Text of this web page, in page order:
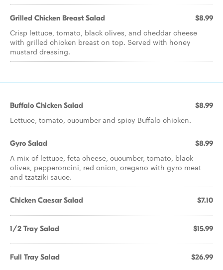
Grilled Chicken Breast Salad $8.99
Crisp lettuce, tomato, black olives, and cheddar cheese
with grilled chicken breast on top. Served with honey
mustard dressing.
Buffalo Chicken Salad $8.99
Lettuce, tomato, cucumber and spicy Buffalo chicken.
Gyro Salad $8.99
A mix of lettuce, feta cheese, cucumber, tomato, black
olives, pepperoncini, red onion, oregano with gyro meat
and tzatziki sauce.
Chicken Caesar Salad $7.10
1/2 Tray Salad $15.99
Full Tray Salad $26.99